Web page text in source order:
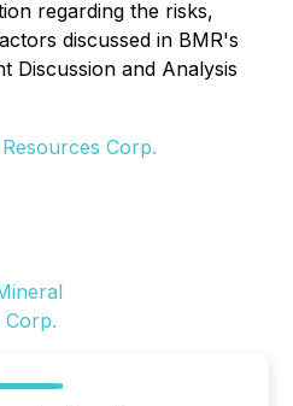
regarding the risks,
discussed in BMR's
Discussion and Analysis
Corp.